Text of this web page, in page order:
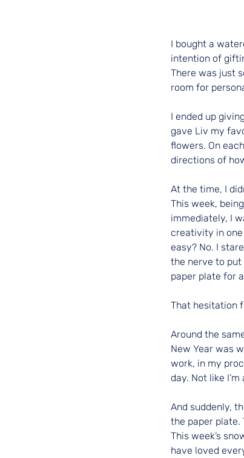
I bought a
intention of
There was just
room for
I ended up
gave Liv my
flowers. On
directions of
At the time, I
This week,
immediately, I
creativity in one
easy? No. I
the nerve to
paper plate for
That hesitation
Around the
New Year was
work, in my
day. Not like
And suddenly,
the paper plate.
This week’s
have loved